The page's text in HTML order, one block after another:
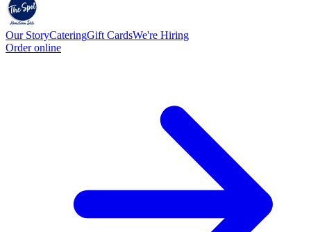
Our StoryCateringGift CardsWe're Hiring
Order online